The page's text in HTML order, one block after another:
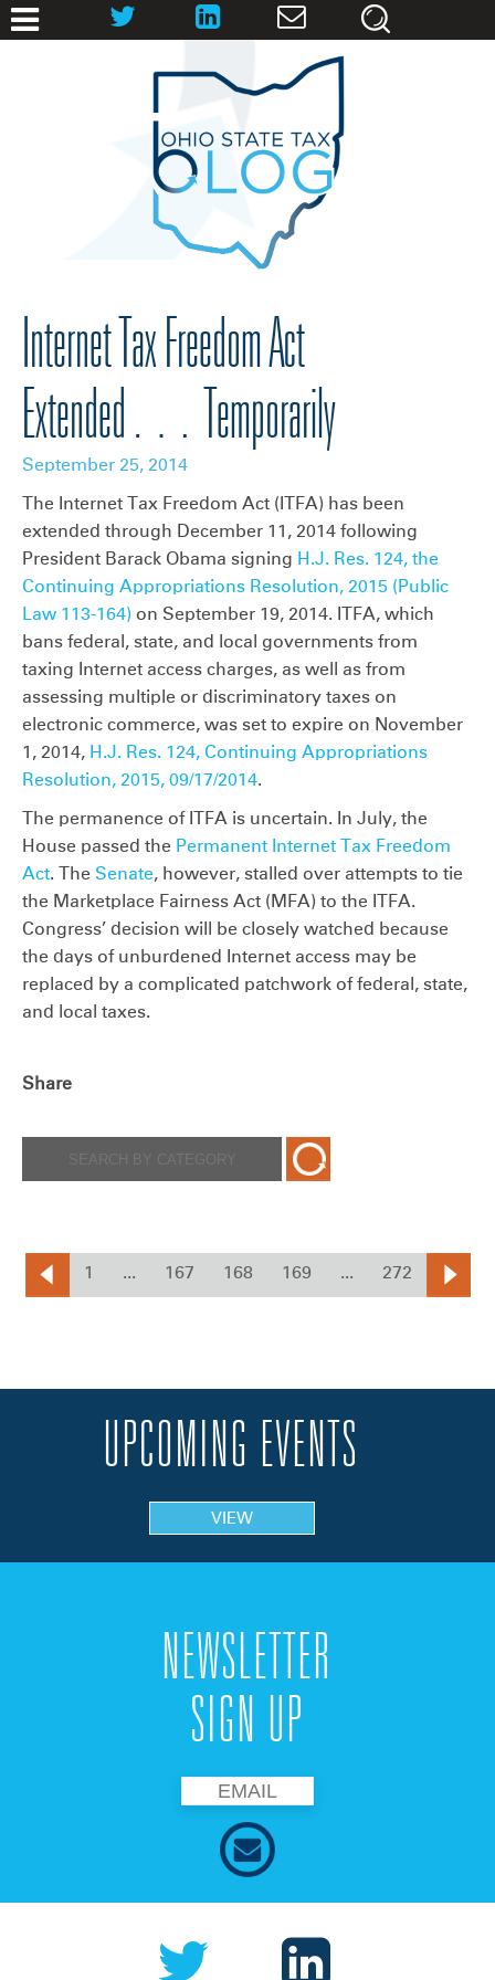
Internet Tax Freedom Act
Extended… Temporarily
September 25, 2014
The Internet Tax Freedom Act (ITFA) has been
extended through December 11, 2014 following
President Barack Obama signing H.J. Res. 124, the
Continuing Appropriations Resolution, 2015 (Public
Law 113-164) on September 19, 2014. ITFA, which
bans federal, state, and local governments from
taxing Internet access charges, as well as from
assessing multiple or discriminatory taxes on
electronic commerce, was set to expire on November
1, 2014, H.J. Res. 124, Continuing Appropriations
Resolution, 2015, 09/17/2014.
The permanence of ITFA is uncertain. In July, the
House passed the Permanent Internet Tax Freedom
Act. The Senate, however, stalled over attempts to tie
the Marketplace Fairness Act (MFA) to the ITFA.
Congress’ decision will be closely watched because
the days of unburdened Internet access may be
replaced by a complicated patchwork of federal, state,
and local taxes.
Share
1 ... 167 168 169 ... 272
UPCOMING EVENTS
VIEW
NEWSLETTER
SIGN UP